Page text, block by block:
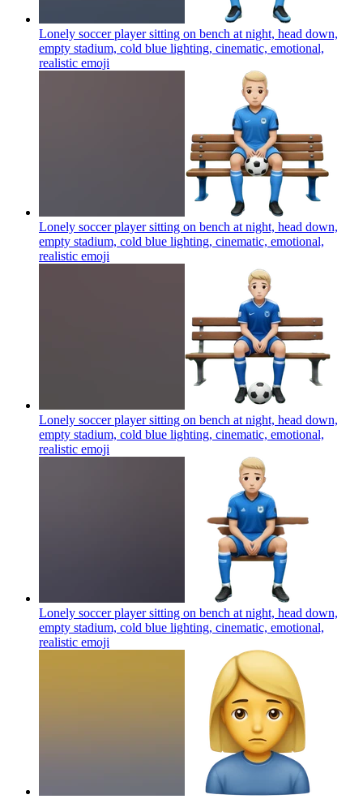
Lonely soccer player sitting on bench at night, head down,
empty stadium, cold blue lighting, cinematic, emotional,
realistic emoji
Lonely soccer player sitting on bench at night, head down,
empty stadium, cold blue lighting, cinematic, emotional,
realistic emoji
Lonely soccer player sitting on bench at night, head down,
empty stadium, cold blue lighting, cinematic, emotional,
realistic emoji
Lonely soccer player sitting on bench at night, head down,
empty stadium, cold blue lighting, cinematic, emotional,
realistic emoji